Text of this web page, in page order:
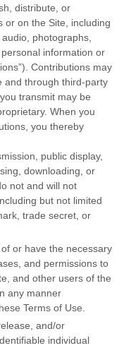
distribute, or
or on the Site, including
photographs,
information or
Contributions may
and through third-party
transmit may be
When you
you thereby
public display,
downloading, or
not and will not
but not limited
trade secret, or
or have the necessary
and permissions to
and other users of the
any manner
Terms of Use.
and/or
individual